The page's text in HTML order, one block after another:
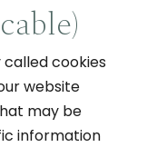
cookies
website
may be
information